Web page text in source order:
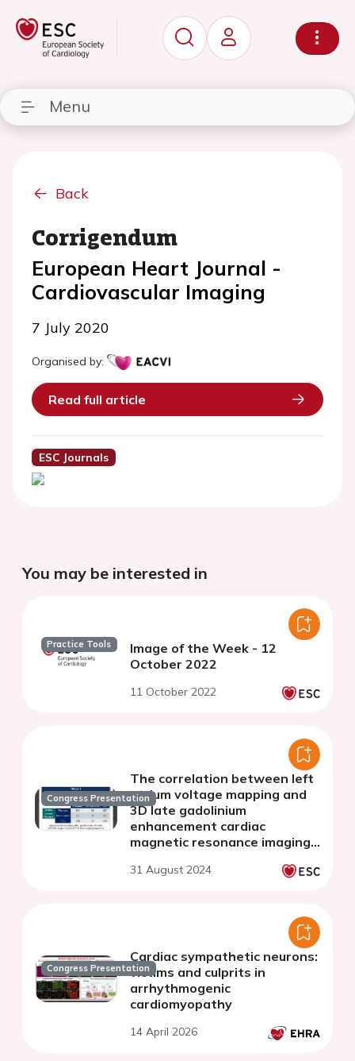
Menu
Back
Corrigendum
European Heart Journal -
Cardiovascular Imaging
7 July 2020
Organised by:
Read full article
ESC Journals
You may be interested in
Practice Tools
Image of the Week - 12
October 2022
11 October 2022
Congress Presentation
The correlation between left
atrium voltage mapping and
3D late gadolinium
enhancement cardiac
magnetic resonance imaging
candidate
31 August 2024
Congress Presentation
Cardiac sympathetic neurons:
victims and culprits in
arrhythmogenic
cardiomyopathy
14 April 2026